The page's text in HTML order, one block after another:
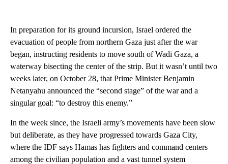
In preparation for its ground incursion, Israel ordered the
evacuation of people from northern Gaza just after the war
began, instructing residents to move south of Wadi Gaza, a
waterway bisecting the center of the strip. But it wasn’t until two
weeks later, on October 28, that Prime Minister Benjamin
Netanyahu announced the “second stage” of the war and a
singular goal: “to destroy this enemy.”
In the week since, the Israeli army’s movements have been slow
but deliberate, as they have progressed towards Gaza City,
where the IDF says Hamas has fighters and command centers
among the civilian population and a vast tunnel system